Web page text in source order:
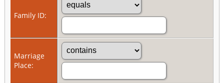
Family ID:
Marriage
Place: